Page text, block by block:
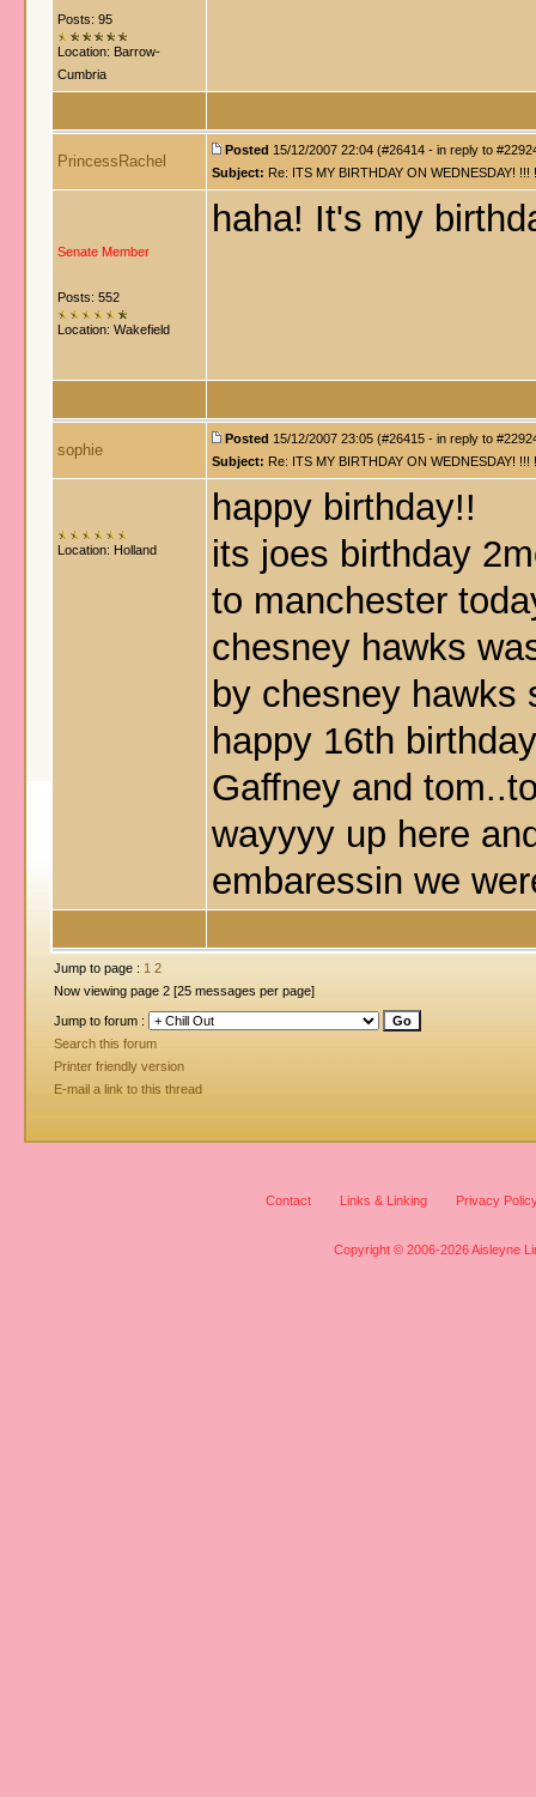
Posts: 95
Location: Barrow-
Cumbria
PrincessRachel
Posted 15/12/2007 22:04 (#26414 - in reply to
Subject: Re: ITS MY BIRTHDAY ON WEDNESDAY! !!!
Senate Member
Posts: 552
Location: Wakefield
haha! It's my
sophie
Posted 15/12/2007 23:05 (#26415 - in reply to
Subject: Re: ITS MY BIRTHDAY ON WEDNESDAY! !!!
Location: Holland
happy birthday!!
its joes birthday
to manchester
chesney hawks
by chesney hawks
happy 16th
Gaffney and
wayyyy up here
embaressin we
Jump to page : 1 2
Now viewing page 2 [25 messages per page]
Jump to forum :
Search this forum
Printer friendly version
E-mail a link to this thread
Contact Links & Linking Privacy
Copyright © 2006-2026 Aisleyne